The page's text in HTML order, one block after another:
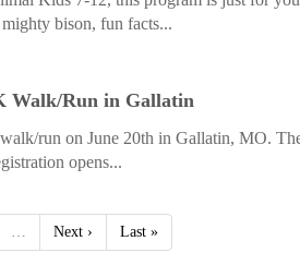
bison, fun facts...
Walk/Run in Gallatin
run on June 20th in Gallatin, MO.
opens...
… Next › Last »